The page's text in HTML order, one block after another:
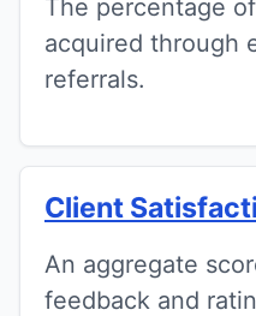
The percentage
acquired through
referrals.
Client
An aggregate
feedback and